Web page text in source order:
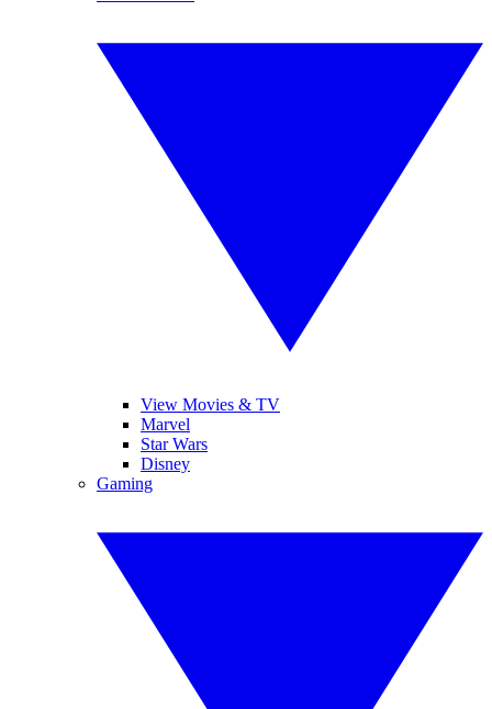
View Movies & TV
Marvel
Star Wars
Disney
Gaming